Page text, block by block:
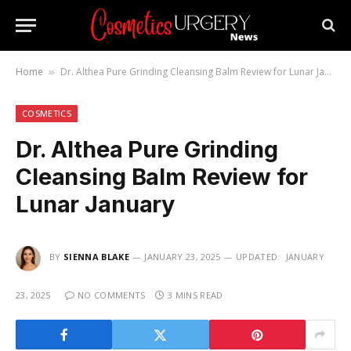
Home » Dr. Althea Pure Grinding Cleansing Balm Review for Lunar January
COSMETICS
Dr. Althea Pure Grinding
Cleansing Balm Review for
Lunar January
BY SIENNA BLAKE JANUARY 23, 2025 UPDATED: JANUARY
23, 2025 NO COMMENTS 3 MINS READ